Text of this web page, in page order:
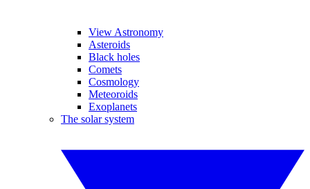
View Astronomy
Asteroids
Black holes
Comets
Cosmology
Meteoroids
Exoplanets
The solar system